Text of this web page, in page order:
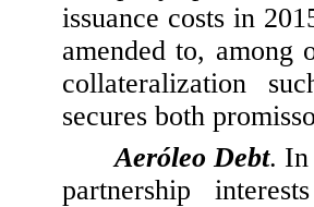
issuance costs in
amended to, among
collateralization
secures both
Aeróleo Debt. In
partnership